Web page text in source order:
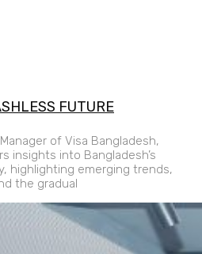
FUTURE
of Visa Bangladesh,
insights into Bangladesh’s
highlighting emerging trends,
the gradual